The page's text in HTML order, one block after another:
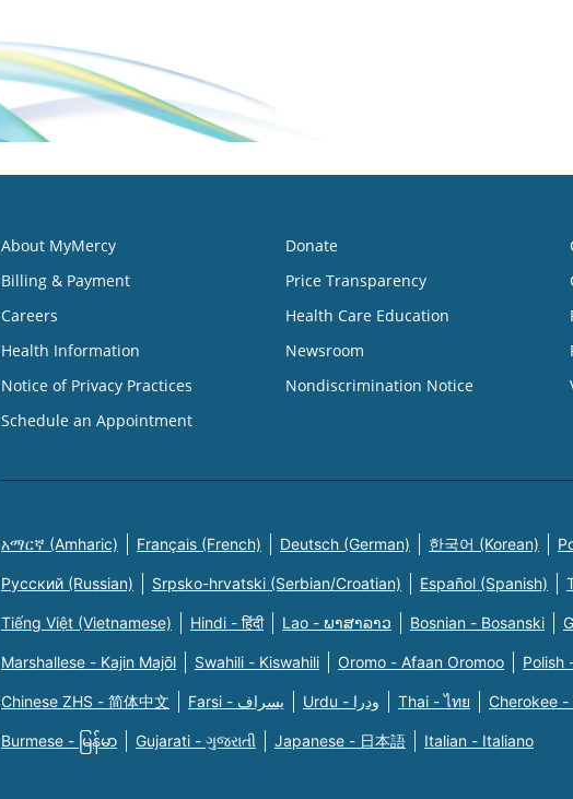
About MyMercy
Billing & Payment
Careers
Health Information
Notice of Privacy Practices
Schedule an Appointment
Donate
Price Transparency
Health Care Education
Newsroom
Nondiscrimination Notice
አማርኛ (Amharic) Français (French) Deutsch (German) 한국어 (Korean)
Русский (Russian) Srpsko-hrvatski (Serbian/Croatian) Español (Spanish)
Tiếng Việt (Vietnamese) Hindi - हिंदी Lao - ພາສາລາວ Bosnian - Bosanski
Marshallese - Kajin Majõl Swahili - Kiswahili Oromo - Afaan Oromoo Polish
Chinese ZHS - 简体中文 Farsi - یسراف Urdu - ودرا Thai - ไทย Cherokee
Burmese - မြန်မာ Gujarati - ગુજરાતી Japanese - 日本語 Italian - Italiano